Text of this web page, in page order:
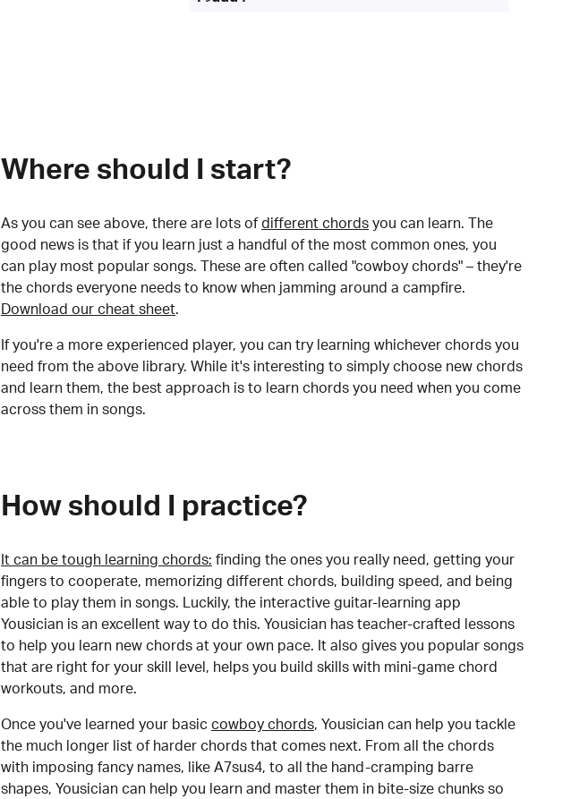
Where should I start?
As you can see above, there are lots of different chords you can learn. The
good news is that if you learn just a handful of the most common ones, you
can play most popular songs. These are often called "cowboy chords" – they're
the chords everyone needs to know when jamming around a campfire.
Download our cheat sheet.
If you're a more experienced player, you can try learning whichever chords you
need from the above library. While it's interesting to simply choose new chords
and learn them, the best approach is to learn chords you need when you come
across them in songs.
How should I practice?
It can be tough learning chords: finding the ones you really need, getting your
fingers to cooperate, memorizing different chords, building speed, and being
able to play them in songs. Luckily, the interactive guitar-learning app
Yousician is an excellent way to do this. Yousician has teacher-crafted lessons
to help you learn new chords at your own pace. It also gives you popular songs
that are right for your skill level, helps you build skills with mini-game chord
workouts, and more.
Once you've learned your basic cowboy chords, Yousician can help you tackle
the much longer list of harder chords that comes next. From all the chords
with imposing fancy names, like A7sus4, to all the hand-cramping barre
shapes, Yousician can help you learn and master them in bite-size chunks so